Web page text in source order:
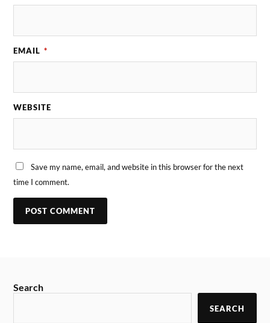
EMAIL *
WEBSITE
Save my name, email, and website in this browser for the next
time I comment.
Search
SEARCH